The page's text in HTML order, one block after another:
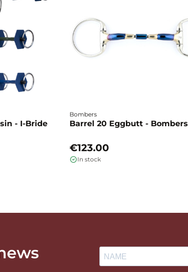
- I-Bride
Bombers
Barrel 20 Eggbutt - Bombers
€123.00
In stock